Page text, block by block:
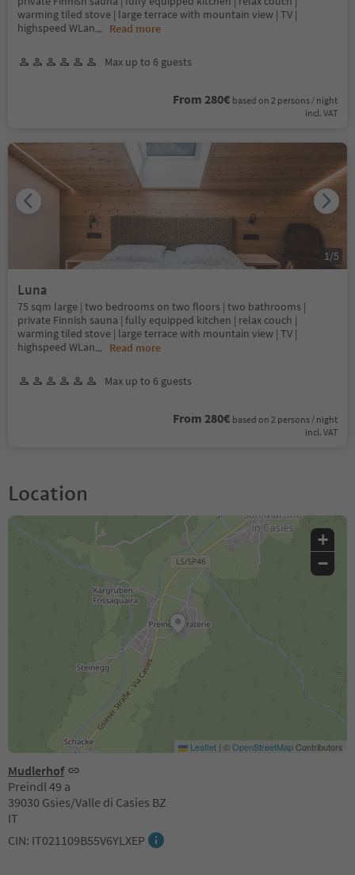
warming tiled stove | large terrace with mountain view | TV |
highspeed WLan... Read more
Max up to 6 guests
From 280€ based on 2 persons / night
incl. VAT
Luna
75 sqm large | two bedrooms on two floors | two bathrooms |
private Finnish sauna | fully equipped kitchen | relax couch |
warming tiled stove | large terrace with mountain view | TV |
highspeed WLan... Read more
Max up to 6 guests
From 280€ based on 2 persons / night
incl. VAT
1 /5
Location
Mudlerhof
Preindl 49 a
39030 Gsies/Valle di Casies BZ
IT
CIN: IT021109B55V6YLXEP
+
−
Leaflet | ©OpenStreetMapContributors